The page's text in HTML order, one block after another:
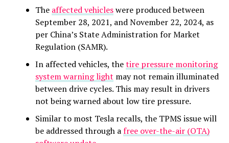
The affected vehicleswere produced between
September 28, 2021, and November 22, 2024, as
per China’s State Administration for Market
Regulation (SAMR).
In affected vehicles, thetire pressure monitoring
system warning light may not remain illuminated
between drive cycles. This may result in drivers
not being warned about low tire pressure.
Similar to most Tesla recalls, the TPMS issue will
be addressed through afree over-the-air (OTA)